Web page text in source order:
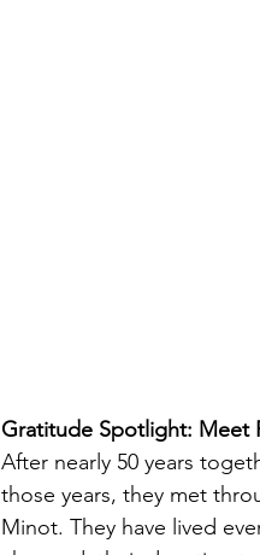
Gratitude Spotlight: Meet
After nearly 50 years
those years, they met
Minot. They have lived